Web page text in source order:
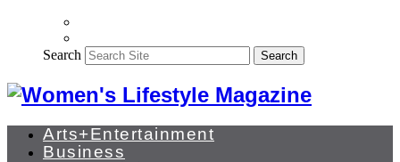
Search Search
Arts+Entertainment
Business